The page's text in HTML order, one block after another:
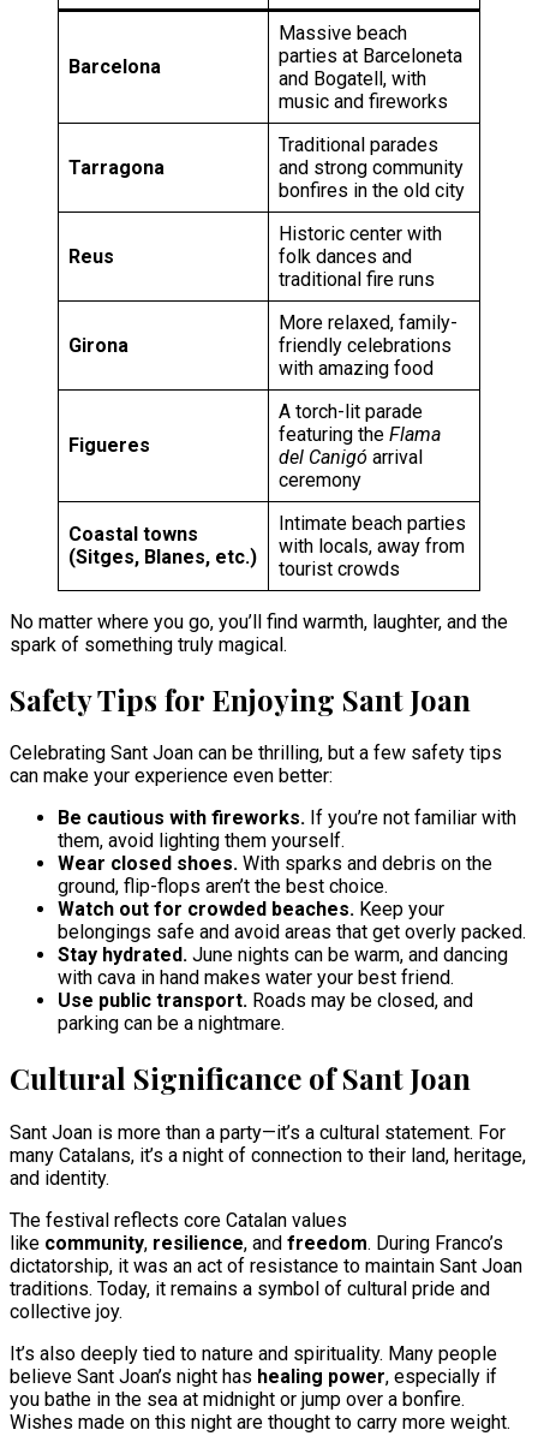
Barcelona
Massive beach
parties at Barceloneta
and Bogatell, with
music and fireworks
Tarragona
Traditional parades
and strong community
bonfires in the old city
Reus
Historic center with
folk dances and
traditional fire runs
Girona
More relaxed, family-
friendly celebrations
with amazing food
Figueres
A torch-lit parade
featuring the Flama
del Canigó arrival
ceremony
Coastal towns
(Sitges, Blanes, etc.)
Intimate beach parties
with locals, away from
tourist crowds
No matter where you go, you’ll find warmth, laughter, and the
spark of something truly magical.
Safety Tips for Enjoying Sant Joan
Celebrating Sant Joan can be thrilling, but a few safety tips
can make your experience even better:
Be cautious with fireworks. If you’re not familiar with
them, avoid lighting them yourself.
Wear closed shoes. With sparks and debris on the
ground, flip-flops aren’t the best choice.
Watch out for crowded beaches. Keep your
belongings safe and avoid areas that get overly packed.
Stay hydrated. June nights can be warm, and dancing
with cava in hand makes water your best friend.
Use public transport. Roads may be closed, and
parking can be a nightmare.
Cultural Significance of Sant Joan
Sant Joan is more than a party—it’s a cultural statement. For
many Catalans, it’s a night of connection to their land, heritage,
and identity.
The festival reflects core Catalan values
like community, resilience, and freedom. During Franco’s
dictatorship, it was an act of resistance to maintain Sant Joan
traditions. Today, it remains a symbol of cultural pride and
collective joy.
It’s also deeply tied to nature and spirituality. Many people
believe Sant Joan’s night has healing power, especially if
you bathe in the sea at midnight or jump over a bonfire.
Wishes made on this night are thought to carry more weight.